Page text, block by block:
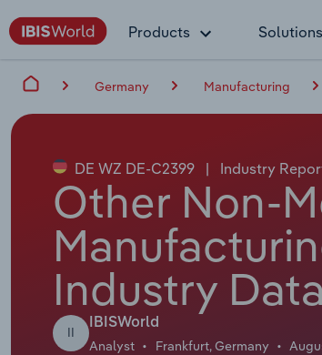
Products Solutions
Germany Manufacturing
DE WZ DE-C2399 | Industry
Other Non-
Industry
II
IBISWorld
Analyst Frankfurt, Germany